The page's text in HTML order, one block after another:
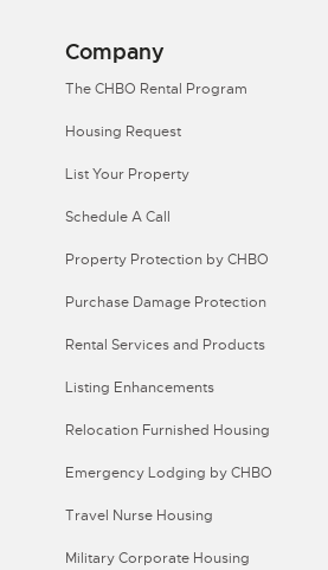
Company
The CHBO Rental Program
Housing Request
List Your Property
Schedule A Call
Property Protection by CHBO
Purchase Damage Protection
Rental Services and Products
Listing Enhancements
Relocation Furnished Housing
Emergency Lodging by CHBO
Travel Nurse Housing
Military Corporate Housing